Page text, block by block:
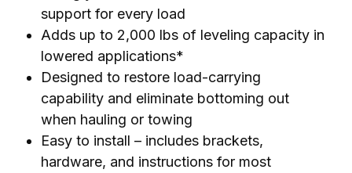
support for every load
Adds up to 2,000 lbs of leveling capacity in
lowered applications*
Designed to restore load-carrying
capability and eliminate bottoming out
when hauling or towing
Easy to install – includes brackets,
hardware, and instructions for most